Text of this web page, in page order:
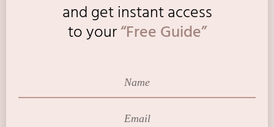
and get instant access
toyour“Free Guide”